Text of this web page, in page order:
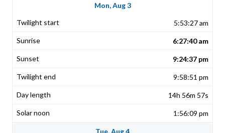
Mon, Aug 3
5:53:27 am
6:27:40 am
9:24:37 pm
9:58:51 pm
14h 56m 57s
1:56:09 pm